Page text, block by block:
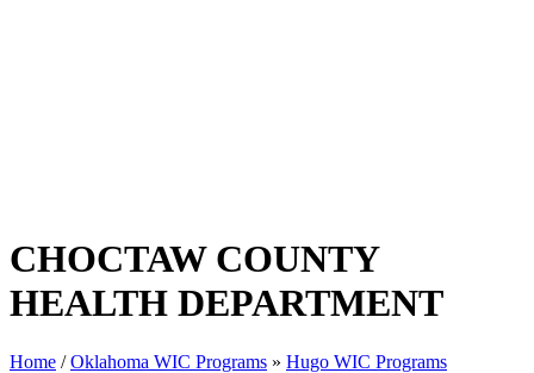
CHOCTAW COUNTY
HEALTH DEPARTMENT
Home / Oklahoma WIC Programs » Hugo WIC Programs